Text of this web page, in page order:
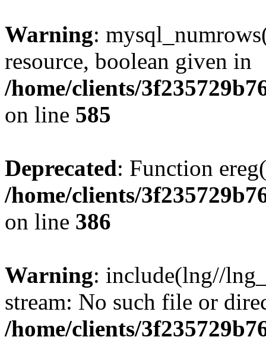
Warning:
resource, boolean given in
/home/clients/
on line 585
Deprecated: Function
/home/clients/
on line 386
Warning: include(lng//
stream: No such file or
/home/clients/